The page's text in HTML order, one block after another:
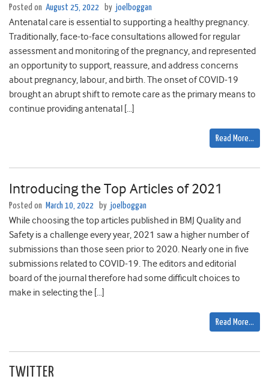
Posted on August 25, 2022 by joelboggan
Antenatal care is essential to supporting a healthy pregnancy.
Traditionally, face-to-face consultations allowed for regular
assessment and monitoring of the pregnancy, and represented
an opportunity to support, reassure, and address concerns
about pregnancy, labour, and birth. The onset of COVID-19
brought an abrupt shift to remote care as the primary means to
continue providing antenatal […]
Read More…
Introducing the Top Articles of 2021
Posted on March 10, 2022 by joelboggan
While choosing the top articles published in BMJ Quality and
Safety is a challenge every year, 2021 saw a higher number of
submissions than those seen prior to 2020. Nearly one in five
submissions related to COVID-19. The editors and editorial
board of the journal therefore had some difficult choices to
make in selecting the […]
Read More…
TWITTER